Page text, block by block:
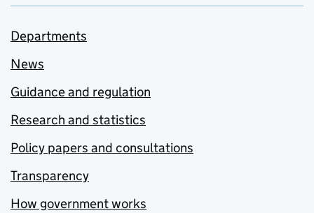
Departments
News
Guidance and regulation
Research and statistics
Policy papers and consultations
Transparency
How government works